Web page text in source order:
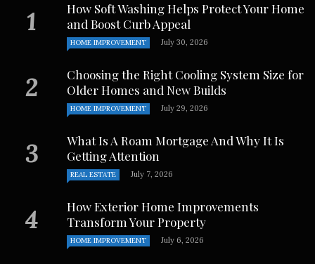
How Soft Washing Helps Protect Your Home
and Boost Curb Appeal
HOME IMPROVEMENT July 30, 2026
Choosing the Right Cooling System Size for
Older Homes and New Builds
HOME IMPROVEMENT July 29, 2026
What Is A Roam Mortgage And Why It Is
Getting Attention
REAL ESTATE July 7, 2026
How Exterior Home Improvements
Transform Your Property
HOME IMPROVEMENT July 6, 2026